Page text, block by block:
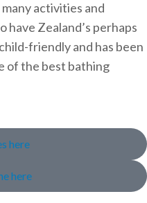
activities and
have Zealand’s perhaps
friendly and has been
of the best bathing
here
here